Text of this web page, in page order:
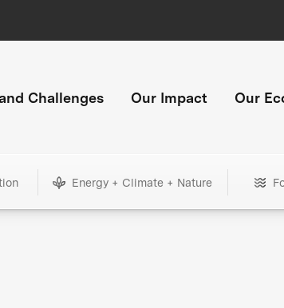
Challenges Our Impact Our
Energy + Climate + Nature